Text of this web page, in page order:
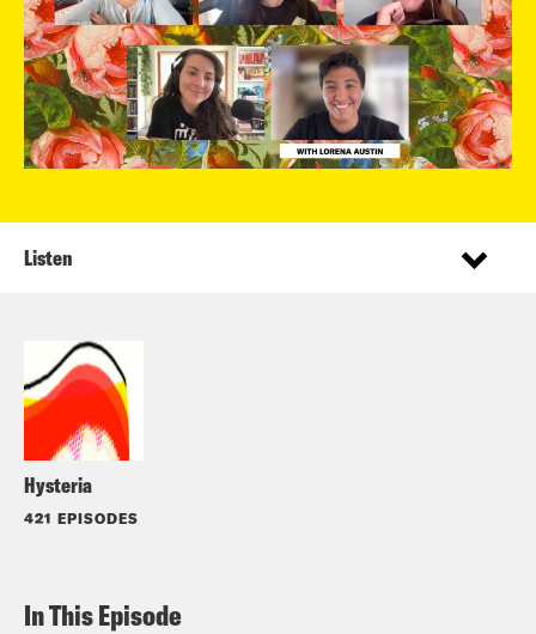
Hysteria
421 EPISODES
Listen
In This Episode